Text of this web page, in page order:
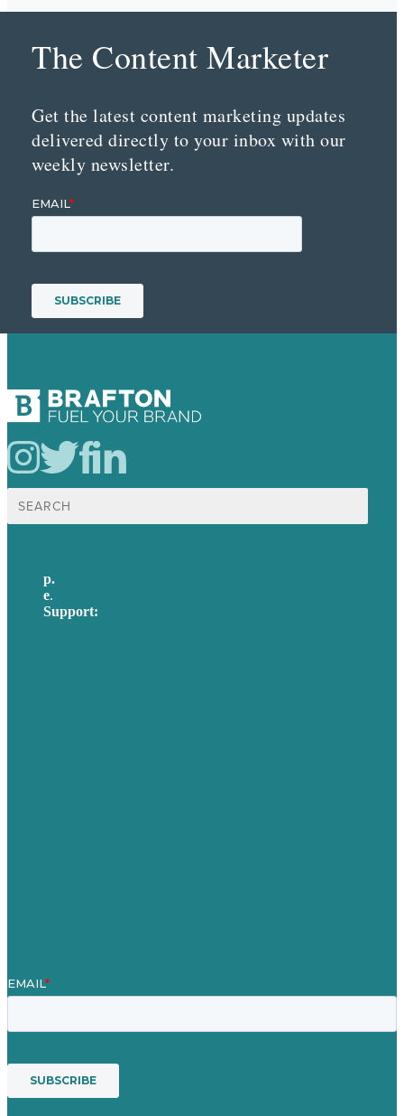
The Content Marketer
Get the latest content marketing updates
delivered directly to your inbox with our
weekly newsletter.
Search
for:
p.
e.
Support: